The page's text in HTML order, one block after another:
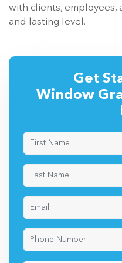
with clients, employees,
and lasting level.
Get
Window